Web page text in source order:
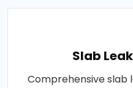
Slab
Comprehensive slab